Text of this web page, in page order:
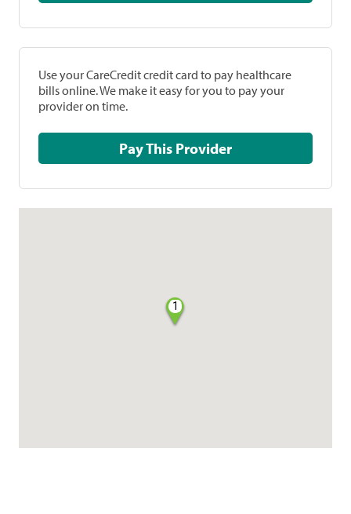
Use your CareCredit credit card to pay healthcare
bills online. We make it easy for you to pay your
provider on time.
Pay This Provider
1